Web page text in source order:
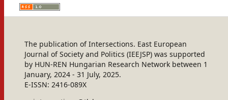
The publication of Intersections. East European
Journal of Society and Politics (IEEJSP) was supported
by HUN-REN Hungarian Research Network between 1
January, 2024 - 31 July, 2025.
E-ISSN: 2416-089X